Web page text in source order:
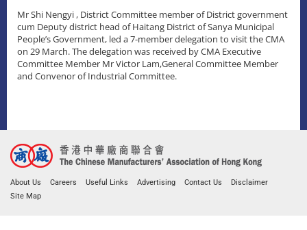
Mr Shi Nengyi , District Committee member of District government
cum Deputy district head of Haitang District of Sanya Municipal
People’s Government, led a 7-member delegation to visit the CMA
on 29 March. The delegation was received by CMA Executive
Committee Member Mr Victor Lam,General Committee Member
and Convenor of Industrial Committee.
About Us Careers Useful Links Advertising Contact Us
Disclaimer
Site Map